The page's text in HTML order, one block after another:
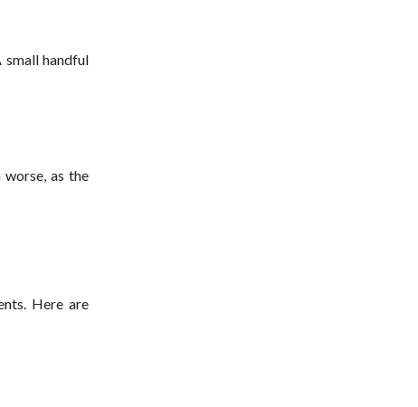
small handful
as the
Here are